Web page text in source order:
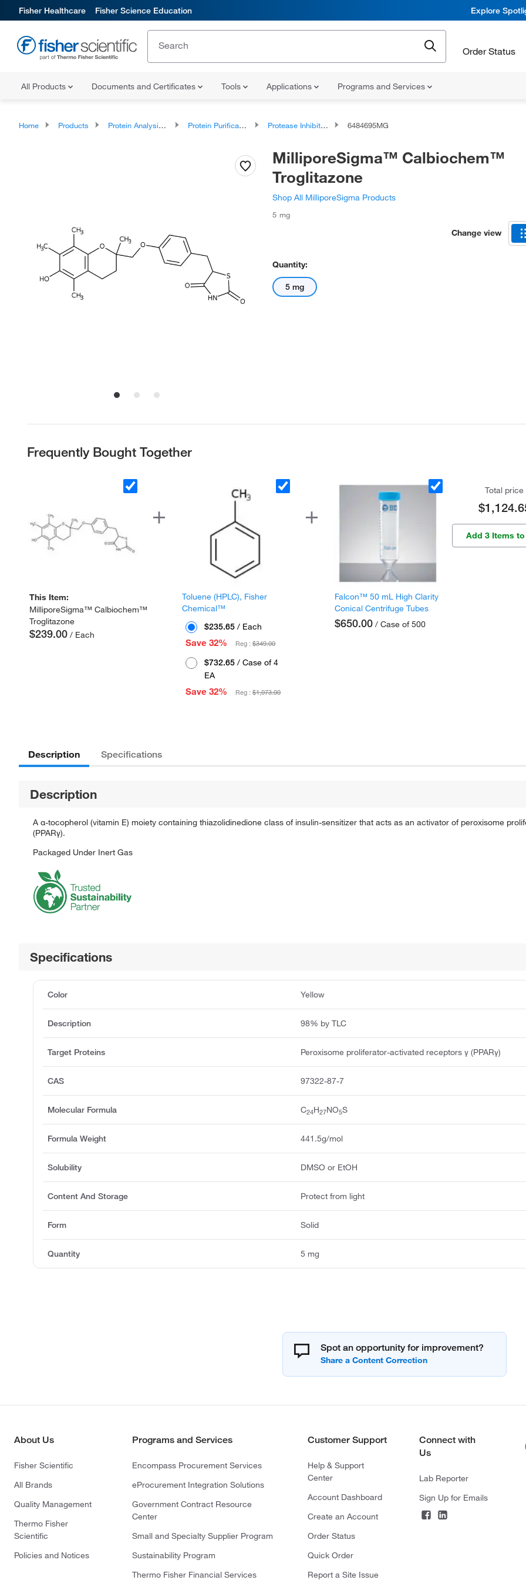
Fisher Healthcare Fisher Science Education Explore
Order Status
All Products Documents and Certificates Tools Applications Programs and Services
Home Products Protein Analysis Reagents Protein Purification Protease Inhibitors and Phosphatase Inhibitors 6484695MG
MilliporeSigma™ Calbiochem™
Troglitazone
Shop All MilliporeSigma Products
5 mg
Change view
Quantity:
5 mg
Frequently Bought Together
This Item:
MilliporeSigma™ Calbiochem™
Troglitazone
$239.00 / Each
Toluene (HPLC), Fisher
Chemical™
$235.65 / Each
Save 32%
Reg :$349.00
$732.65 / Case of 4
EA
Save 32%
Reg :$1,073.00
Falcon™ 50 mL High Clarity
Conical Centrifuge Tubes
$650.00 / Case of 500
Total price
Add 3 Items
Description Specifications
Description
A α-tocopherol (vitamin E) moiety containing thiazolidinedione class of insulin-sensitizer that acts as an activator of peroxisome
(PPARγ).
Packaged Under Inert Gas
Specifications
Color Yellow
Description 98% by TLC
Target Proteins Peroxisome proliferator-activated receptors γ (PPARγ)
CAS 97322-87-7
Molecular Formula C24H27NO5S
Formula Weight 441.5g/mol
Solubility DMSO or EtOH
Content And Storage Protect from light
Form Solid
Quantity 5 mg
Spot an opportunity for improvement?
About Us
Fisher Scientific
All Brands
Quality Management
Thermo Fisher
Scientific
Policies and Notices
Programs and Services
Encompass Procurement Services
eProcurement Integration Solutions
Government Contract Resource
Center
Small and Specialty Supplier Program
Sustainability Program
Thermo Fisher Financial Services
Customer Support
Help & Support
Center
Account Dashboard
Create an Account
Order Status
Quick Order
Report a Site Issue
Connect with
Us
Lab Reporter
Sign Up for Emails